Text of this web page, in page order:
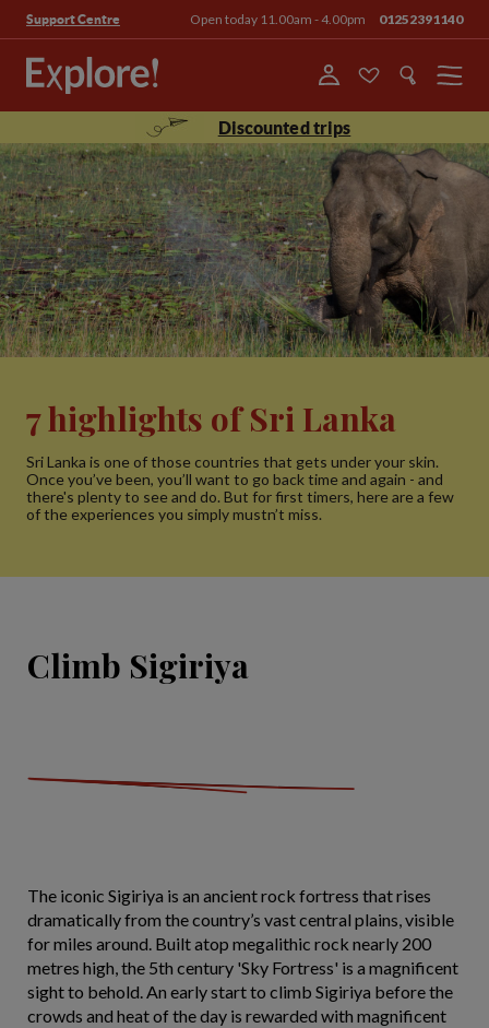
Support Centre Open today 11.00am - 4.00pm 01252391140
Menu
Discounted trips
7 highlights of Sri Lanka
Sri Lanka is one of those countries that gets under your skin.
Once you’ve been, you’ll want to go back time and again - and
there's plenty to see and do. But for first timers, here are a few
of the experiences you simply mustn’t miss.
Climb Sigiriya
The iconic Sigiriya is an ancient rock fortress that rises
dramatically from the country’s vast central plains, visible
for miles around. Built atop megalithic rock nearly 200
metres high, the 5th century 'Sky Fortress' is a magnificent
sight to behold. An early start to climb Sigiriya before the
crowds and heat of the day is rewarded with magnificent